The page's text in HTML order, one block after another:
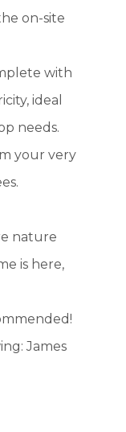
on-site
with
ideal
needs.
your very
nature
is here,
James